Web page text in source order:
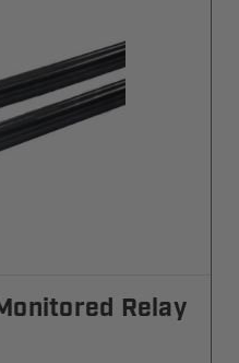
Relay